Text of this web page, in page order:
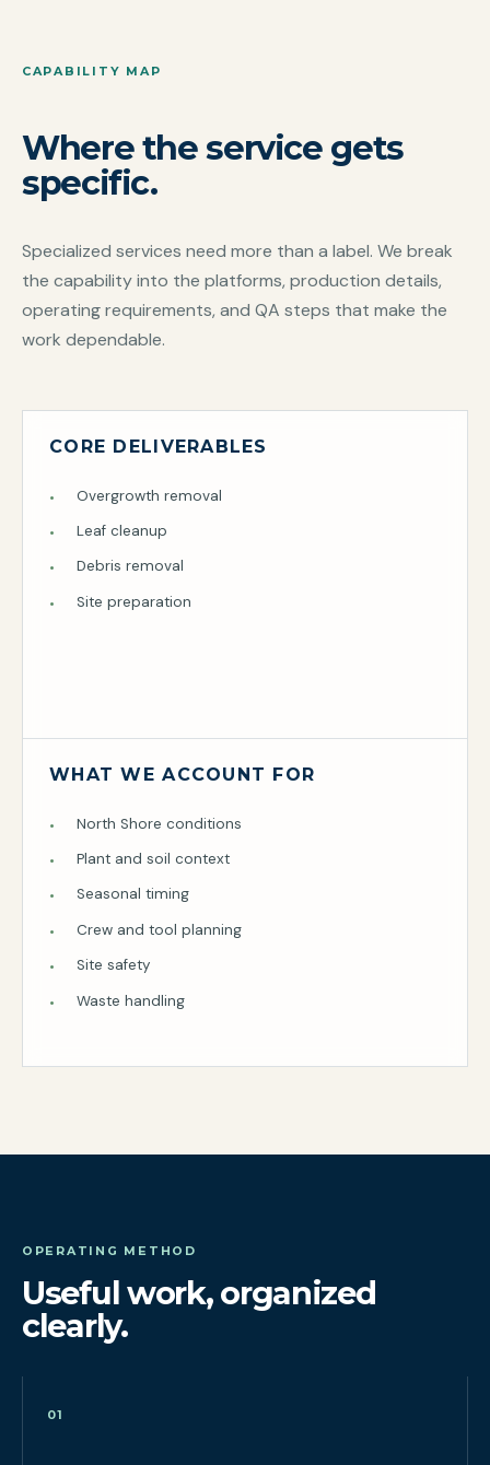
CAPABILITY MAP
Where the service gets
specific.
Specialized services need more than a label. We break
the capability into the platforms, production details,
operating requirements, and QA steps that make the
work dependable.
CORE DELIVERABLES
Overgrowth removal
Leaf cleanup
Debris removal
Site preparation
WHAT WE ACCOUNT FOR
North Shore conditions
Plant and soil context
Seasonal timing
Crew and tool planning
Site safety
Waste handling
OPERATING METHOD
Useful work, organized
clearly.
01